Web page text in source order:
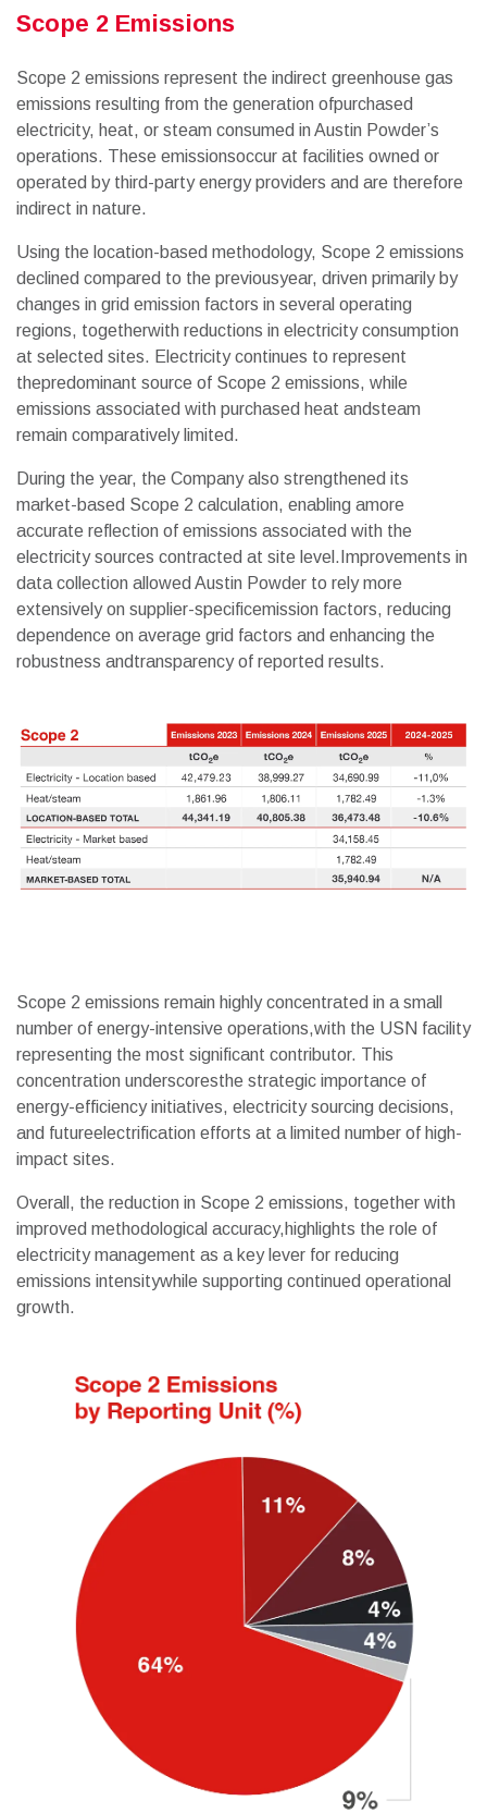
Scope 2 Emissions
Scope 2 emissions represent the indirect greenhouse gas
emissions resulting from the generation ofpurchased
electricity, heat, or steam consumed in Austin Powder’s
operations. These emissionsoccur at facilities owned or
operated by third-party energy providers and are therefore
indirect in nature.
Using the location-based methodology, Scope 2 emissions
declined compared to the previousyear, driven primarily by
changes in grid emission factors in several operating
regions, togetherwith reductions in electricity consumption
at selected sites. Electricity continues to represent
thepredominant source of Scope 2 emissions, while
emissions associated with purchased heat andsteam
remain comparatively limited.
During the year, the Company also strengthened its
market-based Scope 2 calculation, enabling amore
accurate reflection of emissions associated with the
electricity sources contracted at site level.Improvements in
data collection allowed Austin Powder to rely more
extensively on supplier-specificemission factors, reducing
dependence on average grid factors and enhancing the
robustness andtransparency of reported results.
Scope 2 emissions remain highly concentrated in a small
number of energy-intensive operations,with the USN facility
representing the most significant contributor. This
concentration underscoresthe strategic importance of
energy-efficiency initiatives, electricity sourcing decisions,
and futureelectrification efforts at a limited number of high-
impact sites.
Overall, the reduction in Scope 2 emissions, together with
improved methodological accuracy,highlights the role of
electricity management as a key lever for reducing
emissions intensitywhile supporting continued operational
growth.